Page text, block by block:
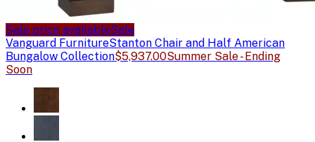
Sale price availableSale
Vanguard FurnitureStanton Chair and Half American
Bungalow Collection$5,937.00Summer Sale - Ending
Soon